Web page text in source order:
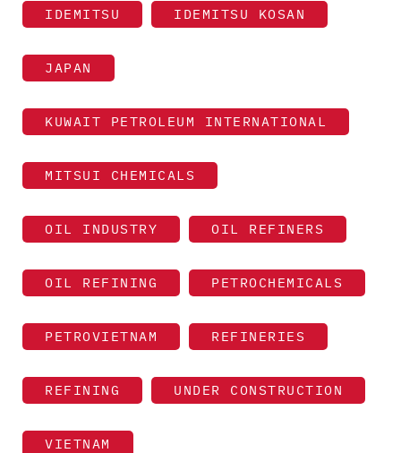
IDEMITSU IDEMITSU KOSAN
JAPAN
KUWAIT PETROLEUM INTERNATIONAL
MITSUI CHEMICALS
OIL INDUSTRY OIL REFINERS
OIL REFINING PETROCHEMICALS
PETROVIETNAM REFINERIES
REFINING UNDER CONSTRUCTION
VIETNAM